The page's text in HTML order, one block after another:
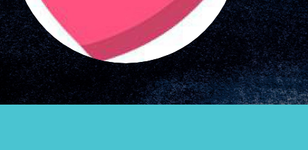
Groups
Take Action